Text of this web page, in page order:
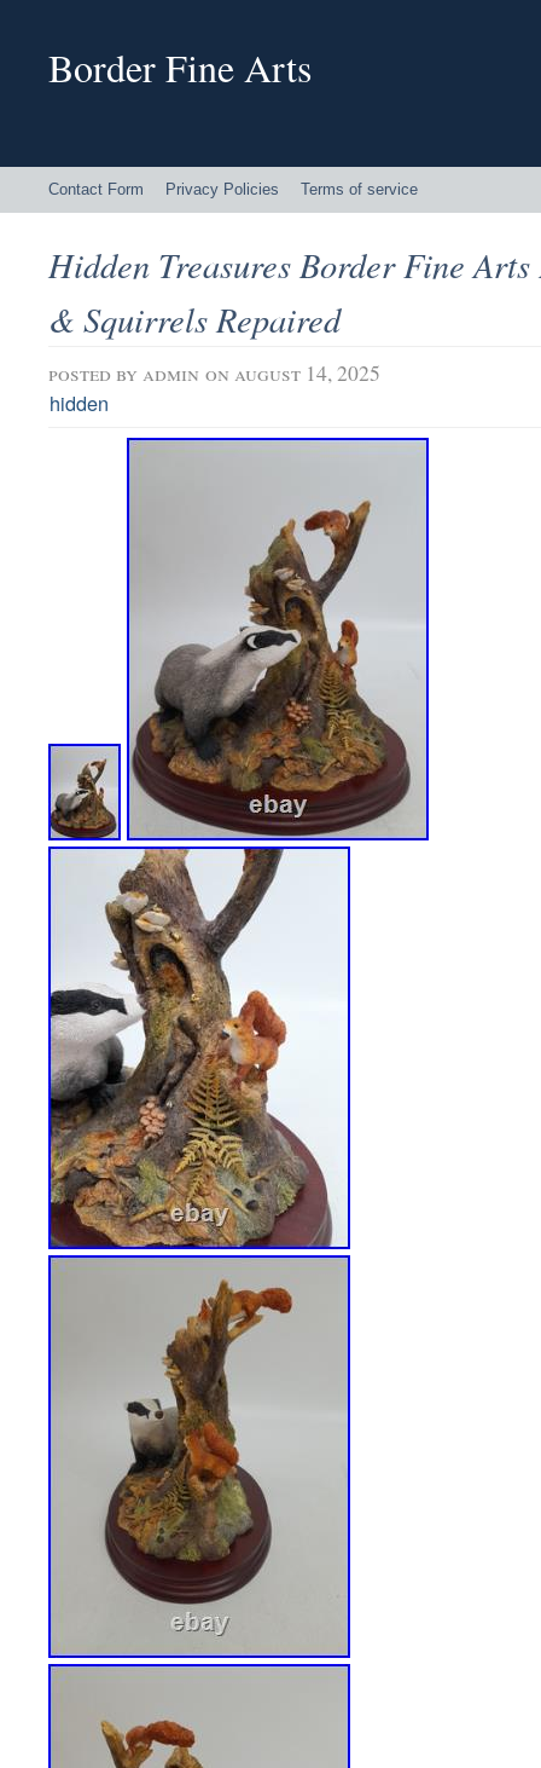
Border Fine Arts
Contact Form Privacy Policies Terms of service
Hidden Treasures Border Fine
& Squirrels Repaired
posted by admin on august 14, 2025
hidden